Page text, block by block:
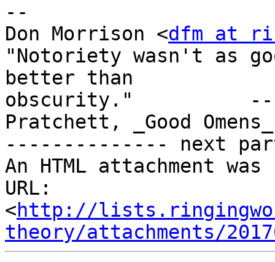
--
Don Morrison <dfm at
"Notoriety wasn't as
better than
obscurity."          --
Pratchett, _Good Omens_
-------------- next
An HTML attachment
URL:
<http://
theory/attachments/